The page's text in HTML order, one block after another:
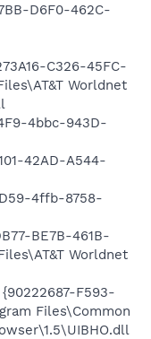
D6F0-462C-
C326-45FC-
Worldnet
4bbc-943D-
42AD-A544-
4ffb-8758-
BE7B-461B-
Worldnet
F593-
Files\Common